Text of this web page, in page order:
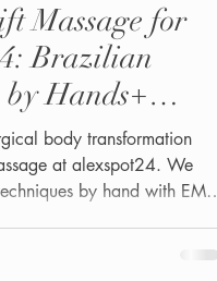
Massage for
Brazilian
by Hands+
body transformation
at alexspot24. We
by hand with EMS